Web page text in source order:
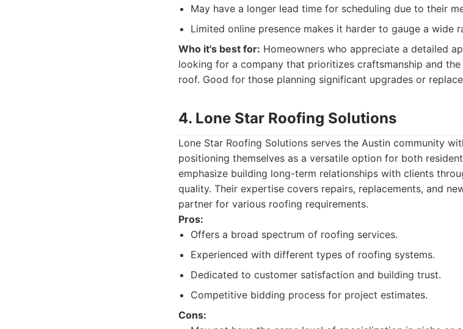
May have a longer lead time for scheduling due to their
Limited online presence makes it harder to gauge a wide
Who it's best for: Homeowners who appreciate a detailed
looking for a company that prioritizes craftsmanship and
roof. Good for those planning significant upgrades or
4. Lone Star Roofing Solutions
Lone Star Roofing Solutions serves the Austin community
positioning themselves as a versatile option for both
emphasize building long-term relationships with clients
quality. Their expertise covers repairs, replacements, and
partner for various roofing requirements.
Pros:
Offers a broad spectrum of roofing services.
Experienced with different types of roofing systems.
Dedicated to customer satisfaction and building trust.
Competitive bidding process for project estimates.
Cons: